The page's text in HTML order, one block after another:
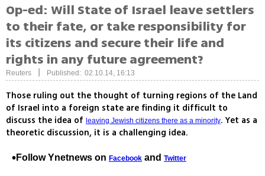
Op-ed: Will State of Israel leave settlers
to their fate, or take responsibility for
its citizens and secure their life and
rights in any future agreement?
Reuters Published: 02.10.14, 16:13
Those ruling out the thought of turning regions of the Land
of Israel into a foreign state are finding it difficult to
discuss the idea of leaving Jewish citizens there as a minority. Yet as a
theoretic discussion, it is a challenging idea.
Follow Ynetnews on Facebook and Twitter